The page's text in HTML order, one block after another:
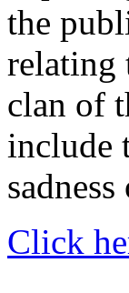
the
relating
clan of
include
Click